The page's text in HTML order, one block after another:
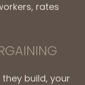
rates
build, your